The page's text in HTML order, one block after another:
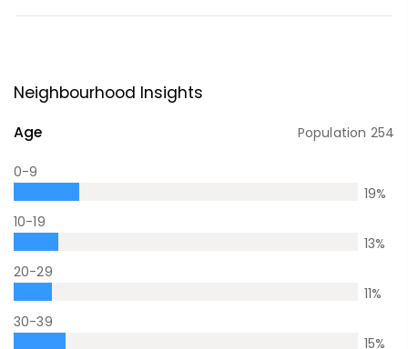
Neighbourhood Insights
Age Population 254
0-9
19%
10-19
13%
20-29
11%
30-39
15%